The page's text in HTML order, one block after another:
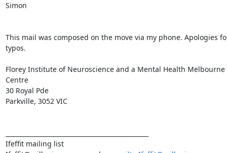
Simon
This mail was composed on the move via my phone. Apologies
typos.
Florey Institute of Neuroscience and a Mental Health Melbourne
Centre
30 Royal Pde
Parkville, 3052 VIC
Ifeffit mailing list